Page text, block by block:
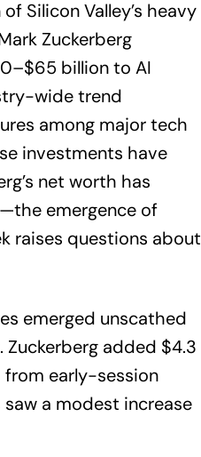
Silicon Valley’s heavy
Zuckerberg
billion to AI
wide trend
among major tech
investments have
net worth has
emergence of
raises questions about
emerged unscathed
Zuckerberg added $4.3
early-session
a modest increase